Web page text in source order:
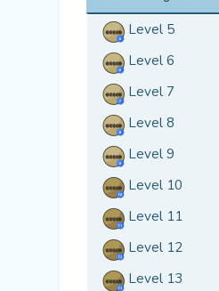
Level 5
Level 6
Level 7
Level 8
Level 9
Level 10
Level 11
Level 12
Level 13